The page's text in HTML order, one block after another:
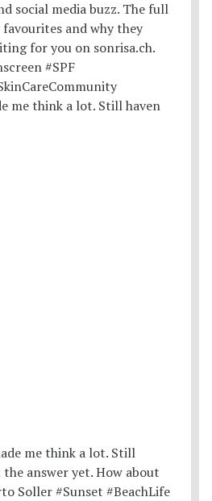
me think a lot. Still haven